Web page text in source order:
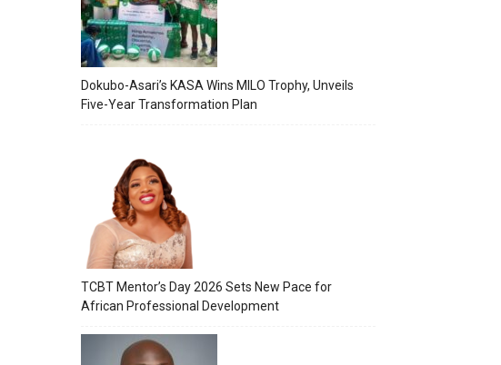
Dokubo-Asari’s KASA Wins MILO Trophy, Unveils
Five-Year Transformation Plan
TCBT Mentor’s Day 2026 Sets New Pace for
African Professional Development